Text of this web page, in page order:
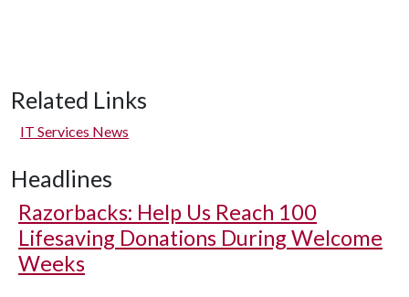
Related Links
IT Services News
Headlines
Razorbacks: Help Us Reach 100
Lifesaving Donations During Welcome
Weeks